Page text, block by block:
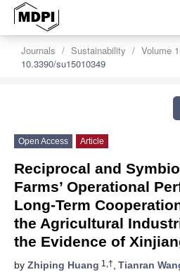
Journals Sustainability Volume
10.3390/su15010349
Open Access Article
Reciprocal and
Farms’ Operational
Long-Term
the Agricultural
the Evidence of
by Zhiping Huang 1,†, Tianran